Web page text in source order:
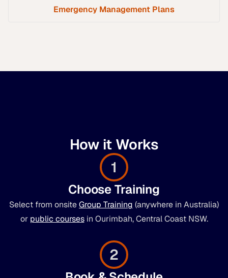
Emergency Management Plans
How it Works
1
Choose Training
Select from onsiteGroup Training (anywhere in Australia)
or public coursesin Ourimbah, Central Coast NSW.
2